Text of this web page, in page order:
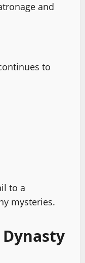
and
to
to a
mysteries.